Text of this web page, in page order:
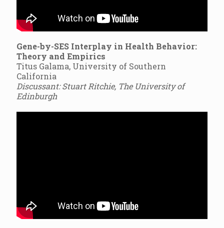
Gene-by-SES Interplay in Health Behavior:
Theory and Empirics
Titus Galama, University of Southern
California
Discussant: Stuart Ritchie, The University of
Edinburgh